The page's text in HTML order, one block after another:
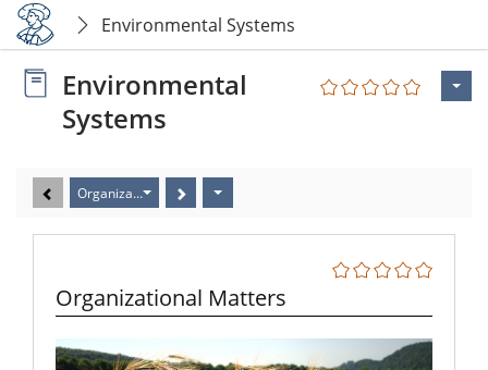
Environmental Systems
Environmental
Systems
Organizational Matters
Organizational Matters